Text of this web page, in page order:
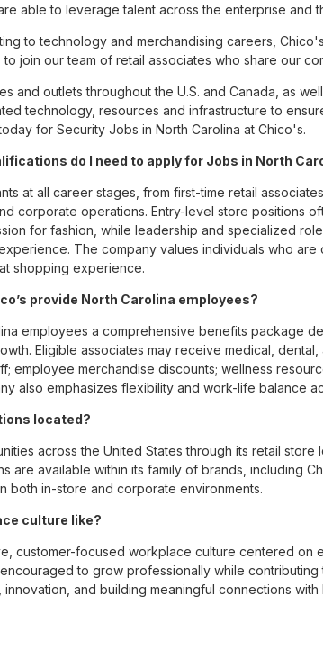
able to leverage talent across the enterprise and
to technology and merchandising careers,
join our team of retail associates who share our
and outlets throughout the U.S. and Canada, as
technology, resources and infrastructure to
for Security Jobs in North Carolina at Chico's.
do I need to apply for Jobs in North
at all career stages, from first-time retail
corporate operations. Entry-level store positions
for fashion, while leadership and specialized
The company values individuals who
shopping experience.
provide North Carolina employees?
employees a comprehensive benefits package
Eligible associates may receive medical,
employee merchandise discounts; wellness
also emphasizes flexibility and work-life balance
located?
across the United States through its retail store
are available within its family of brands, including
both in-store and corporate environments.
culture like?
customer-focused workplace culture centered on
to grow professionally while
and building meaningful connections